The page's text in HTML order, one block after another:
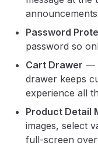
Password
password so
Cart Drawer —
drawer keeps
experience all
Product Detail
images, select
full-screen